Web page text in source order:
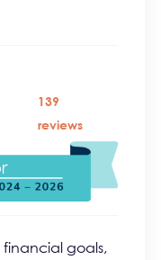
139
reviews
goals,